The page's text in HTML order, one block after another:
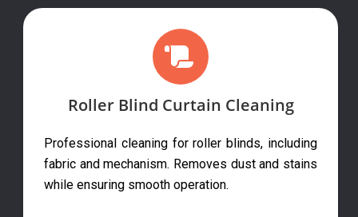
Roller Blind Curtain Cleaning
Professional cleaning for roller blinds, including
fabric and mechanism. Removes dust and stains
while ensuring smooth operation.